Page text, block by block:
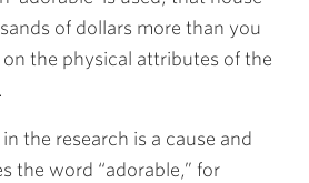
of dollars more than you
the physical attributes of the
the research is a cause and
the word “adorable,” for